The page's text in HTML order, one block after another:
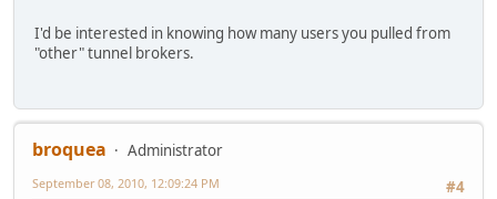
I'd be interested in knowing how many users you pulled from
"other" tunnel brokers.
broquea
Administrator
#4
September 08, 2010, 12:09:24 PM